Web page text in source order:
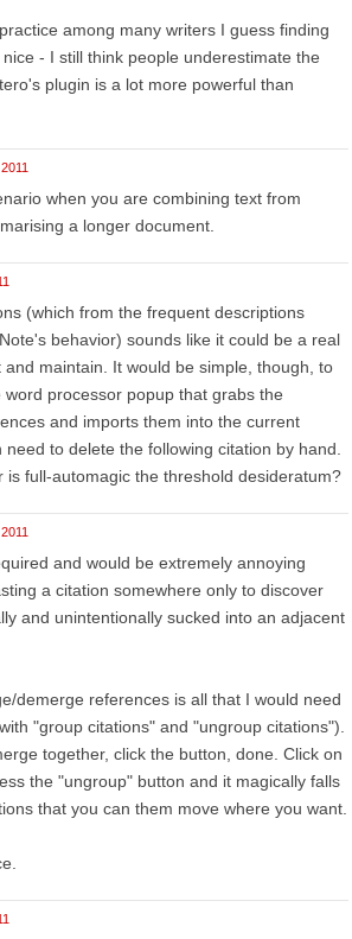
among many writers I guess finding
- I still think people underestimate the
plugin is a lot more powerful than
when you are combining text from
a longer document.
(which from the frequent descriptions
behavior) sounds like it could be a real
maintain. It would be simple, though, to
processor popup that grabs the
and imports them into the current
to delete the following citation by hand.
is full-automagic the threshold desideratum?
and would be extremely annoying
a citation somewhere only to discover
and unintentionally sucked into an adjacent
demerge references is all that I would need
"group citations" and "ungroup citations").
together, click the button, done. Click on
the "ungroup" button and it magically falls
that you can them move where you want.